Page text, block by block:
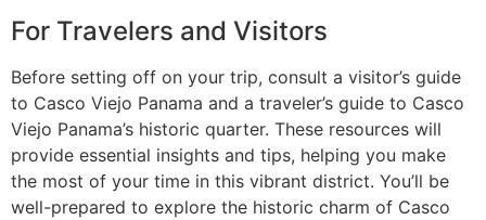
For Travelers and Visitors
Before setting off on your trip, consult a visitor’s guide
to Casco Viejo Panama and a traveler’s guide to Casco
Viejo Panama’s historic quarter. These resources will
provide essential insights and tips, helping you make
the most of your time in this vibrant district. You’ll be
well-prepared to explore the historic charm of Casco